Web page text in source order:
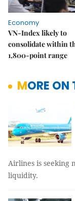
Economy
VN-Index likely to
consolidate within
1,800-point range
MORE
Airlines is seeking
liquidity.